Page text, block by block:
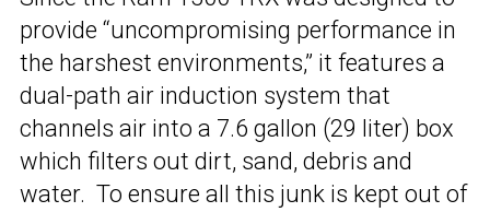
provide “uncompromising performance in
the harshest environments,” it features a
dual-path air induction system that
channels air into a 7.6 gallon (29 liter) box
which filters out dirt, sand, debris and
water. To ensure all this junk is kept out of